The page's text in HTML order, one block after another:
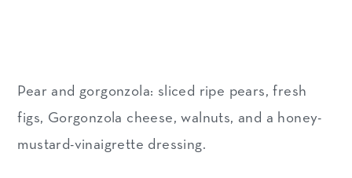
Pear and gorgonzola: sliced ripe pears, fresh
figs, Gorgonzola cheese, walnuts, and a honey-
mustard-vinaigrette dressing.